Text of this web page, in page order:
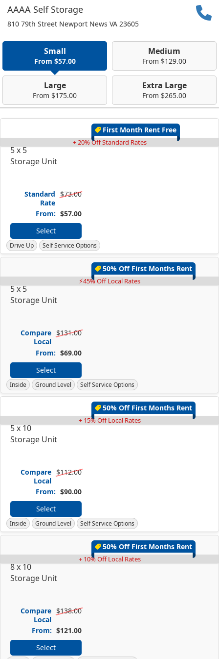
AAAA Self Storage
810 79th Street Newport News VA 23605
Small
From $57.00
Medium
From $129.00
Large
From $175.00
Extra Large
From $265.00
First Month Rent Free
+ 20% Off Standard Rates
5 x 5
Storage Unit
Standard
Rate
$73.00
From: $57.00
Select
Drive Up Self Service Options
50% Off First Months Rent
⚡45% Off Local Rates
5 x 5
Storage Unit
Compare
Local
$131.00
From: $69.00
Select
Inside Ground Level Self Service Options
50% Off First Months Rent
+ 15% Off Local Rates
5 x 10
Storage Unit
Compare
Local
$112.00
From: $90.00
Select
Inside Ground Level Self Service Options
50% Off First Months Rent
+ 10% Off Local Rates
8 x 10
Storage Unit
Compare
Local
$138.00
From: $121.00
Select